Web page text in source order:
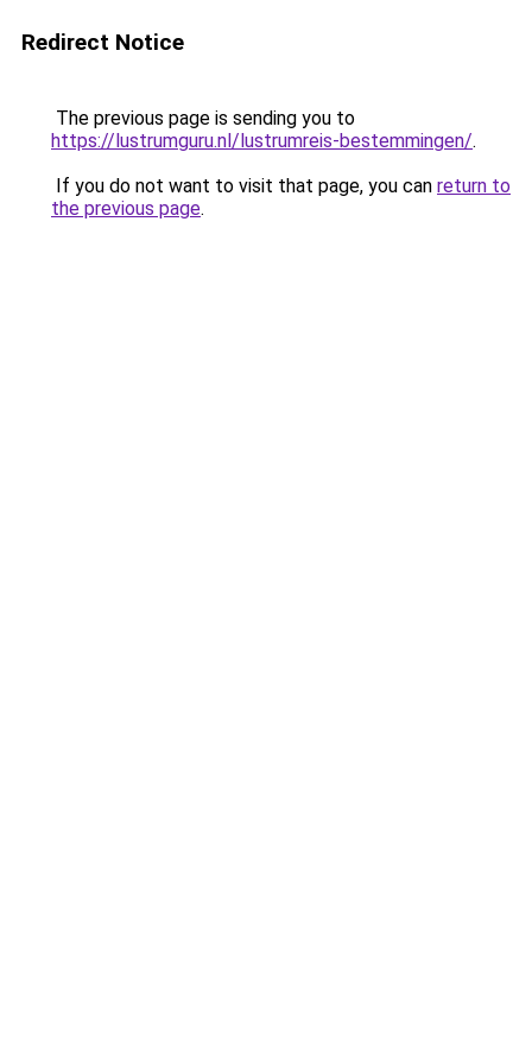
Redirect Notice
The previous page is sending you to
https://lustrumguru.nl/lustrumreis-bestemmingen/.
If you do not want to visit that page, you can return to
the previous page.